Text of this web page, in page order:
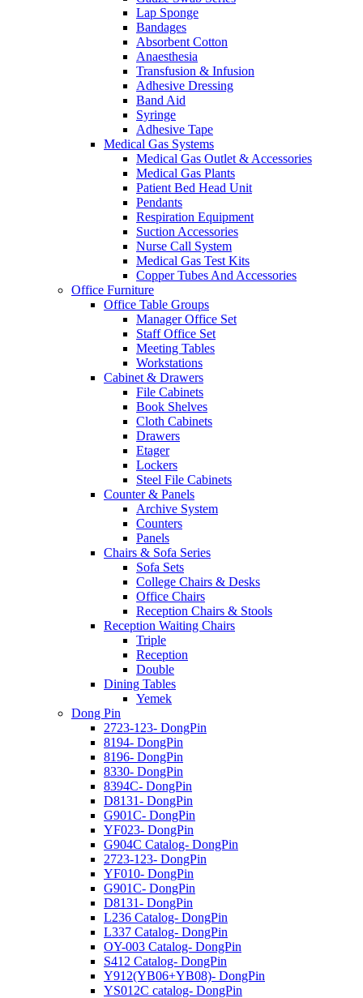
Lap Sponge
Bandages
Absorbent Cotton
Anaesthesia
Transfusion & Infusion
Adhesive Dressing
Band Aid
Syringe
Adhesive Tape
Medical Gas Systems
Medical Gas Outlet & Accessories
Medical Gas Plants
Patient Bed Head Unit
Pendants
Respiration Equipment
Suction Accessories
Nurse Call System
Medical Gas Test Kits
Copper Tubes And Accessories
Office Furniture
Office Table Groups
Manager Office Set
Staff Office Set
Meeting Tables
Workstations
Cabinet & Drawers
File Cabinets
Book Shelves
Cloth Cabinets
Drawers
Etager
Lockers
Steel File Cabinets
Counter & Panels
Archive System
Counters
Panels
Chairs & Sofa Series
Sofa Sets
College Chairs & Desks
Office Chairs
Reception Chairs & Stools
Reception Waiting Chairs
Triple
Reception
Double
Dining Tables
Yemek
Dong Pin
2723-123- DongPin
8194- DongPin
8196- DongPin
8330- DongPin
8394C- DongPin
D8131- DongPin
G901C- DongPin
YF023- DongPin
G904C Catalog- DongPin
2723-123- DongPin
YF010- DongPin
G901C- DongPin
D8131- DongPin
L236 Catalog- DongPin
L337 Catalog- DongPin
OY-003 Catalog- DongPin
S412 Catalog- DongPin
Y912(YB06+YB08)- DongPin
YS012C catalog- DongPin